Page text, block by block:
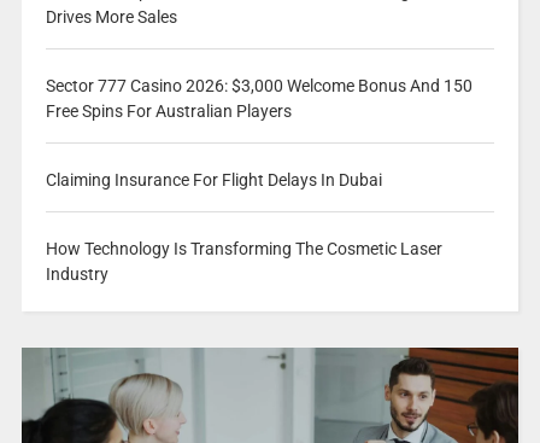
Drives More Sales
Sector 777 Casino 2026: $3,000 Welcome Bonus And 150
Free Spins For Australian Players
Claiming Insurance For Flight Delays In Dubai
How Technology Is Transforming The Cosmetic Laser
Industry